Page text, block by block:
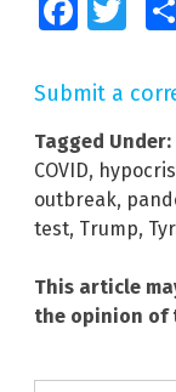
FacebookTwitter
Submit a
Tagged Under:
COVID,
outbreak,
test, Trump,
This article
the opinion of